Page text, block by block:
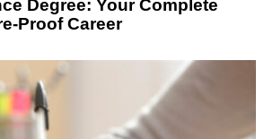
Degree: Your Complete
Proof Career